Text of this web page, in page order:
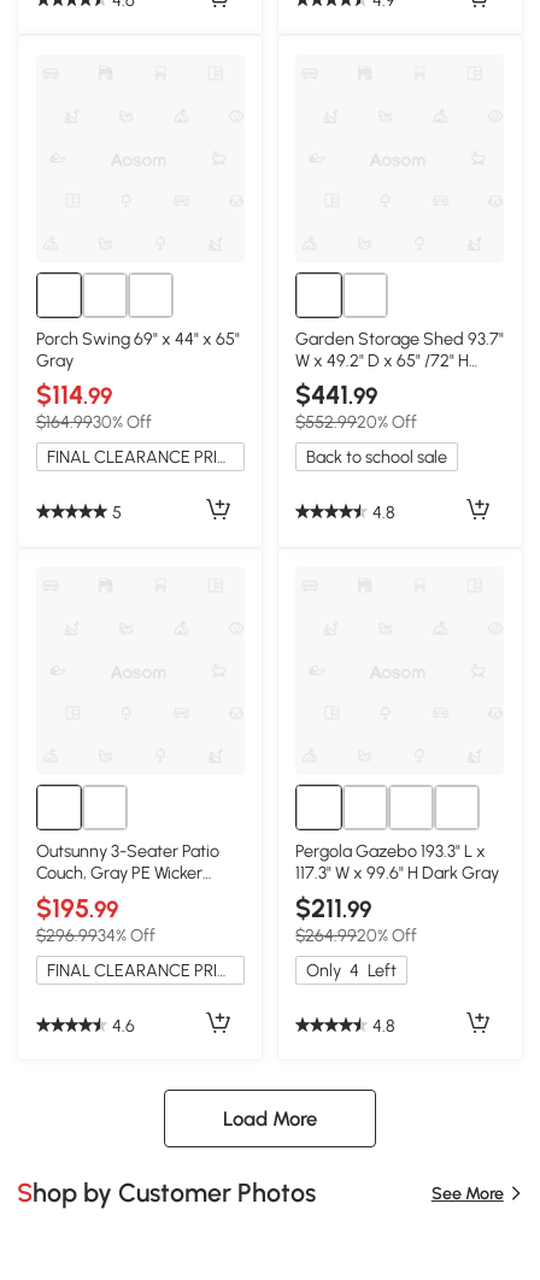
Porch Swing 69" x 44" x 65"
Gray
$114.99
$164.9930% Off
FINAL CLEARANCE PRICE
5
Garden Storage Shed 93.7"
W x 49.2" D x 65" /72" H
Gray
$441.99
$552.9920% Off
Back to school sale
4.8
Outsunny 3-Seater Patio
Couch, Gray PE Wicker
Outdoor Sofa
$195.99
$296.9934% Off
FINAL CLEARANCE PRICE
4.6
Pergola Gazebo 193.3" L x
117.3" W x 99.6" H Dark Gray
$211.99
$264.9920% Off
Only 4 Left
4.8
Load More
Shop by Customer Photos See More